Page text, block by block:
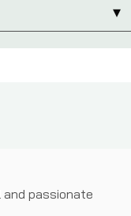
passionate